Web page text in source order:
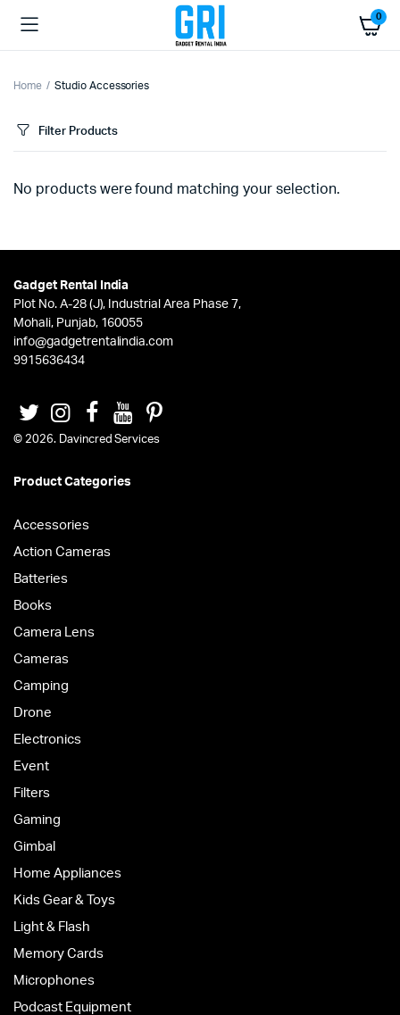
0
Home Studio Accessories
Filter Products
No products were found matching your selection.
Gadget Rental India
Plot No. A-28 (J), Industrial Area Phase 7,
Mohali, Punjab, 160055
info@gadgetrentalindia.com
9915636434
© 2026. Davincred Services
Product Categories
Accessories
Action Cameras
Batteries
Books
Camera Lens
Cameras
Camping
Drone
Electronics
Event
Filters
Gaming
Gimbal
Home Appliances
Kids Gear & Toys
Light & Flash
Memory Cards
Microphones
Podcast Equipment